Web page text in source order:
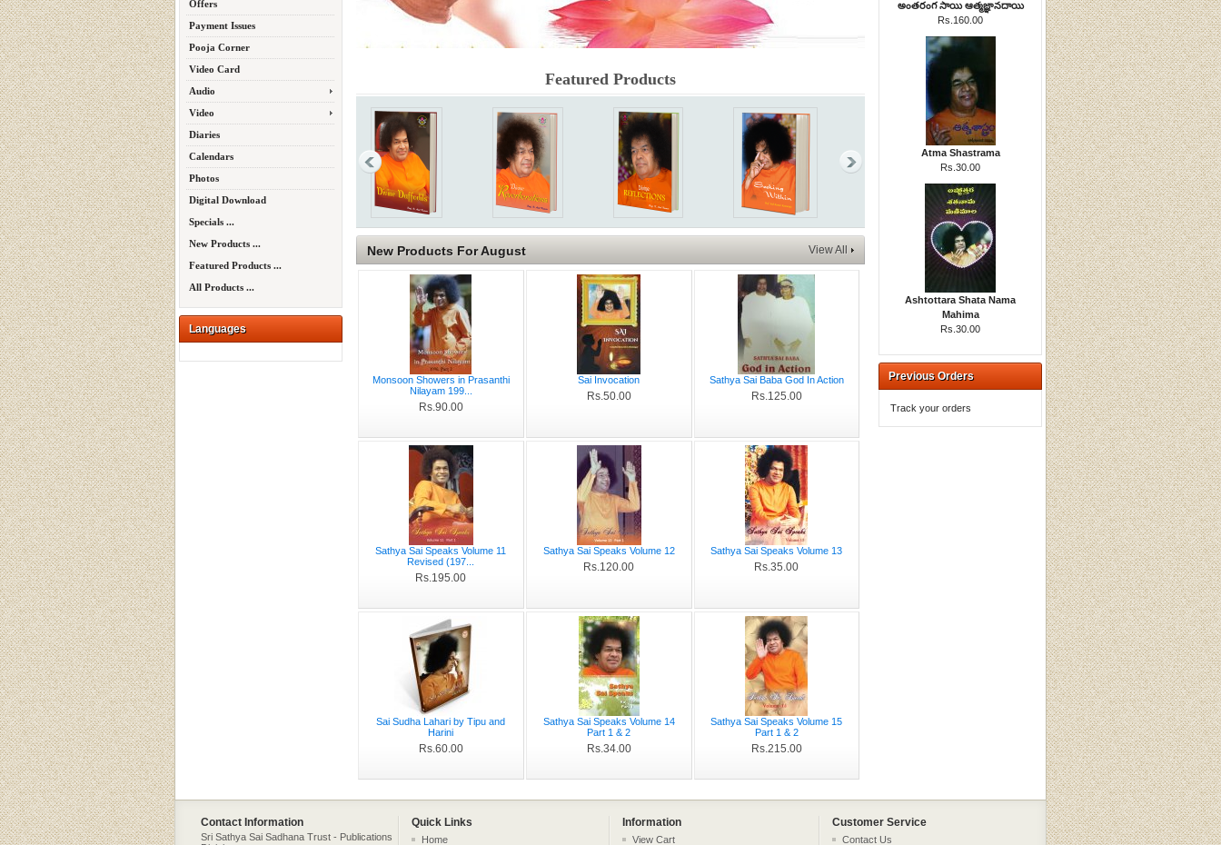
Offers
Payment Issues
Pooja Corner
Video Card
Audio
Video
Diaries
Calendars
Photos
Digital Download
Specials ...
New Products ...
Featured Products ...
All Products ...
Languages
Featured Products
New Products For August View All
Monsoon Showers in Prasanthi
Nilayam 199...
Rs.90.00
Sai Invocation
Rs.50.00
Sathya Sai Baba God In Action
Rs.125.00
Sathya Sai Speaks Volume 11
Revised (197...
Rs.195.00
Sathya Sai Speaks Volume 12
Rs.120.00
Sathya Sai Speaks Volume 13
Rs.35.00
Sai Sudha Lahari by Tipu and
Harini
Rs.60.00
Sathya Sai Speaks Volume 14
Part 1 & 2
Rs.34.00
Sathya Sai Speaks Volume 15
Part 1 & 2
Rs.215.00
అంతరంగ సాయి ఆత్మజ్ఞానదాయి
Rs.160.00
Atma Shastrama
Rs.30.00
Ashtottara Shata Nama
Mahima
Rs.30.00
Previous Orders
Track your orders
Contact Information Quick Links Information Customer Service
Sri Sathya Sai Sadhana Trust - Publications
Home View Cart Contact Us